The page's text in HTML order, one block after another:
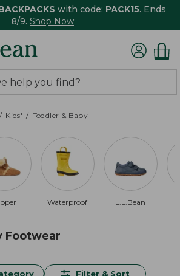
with code: PACK15. Ends
8/9. Shop Now
Kids' Toddler & Baby
Waterproof L.L.Bean
Footwear
Filter & Sort